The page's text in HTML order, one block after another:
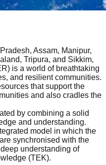
Assam, Manipur,
Tripura, and Sikkim,
is a world of breathtaking
and resilient communities.
that support the
and also cradles the
by combining a solid
and understanding.
model in which the
synchronised with the
deep understanding of
(TEK).